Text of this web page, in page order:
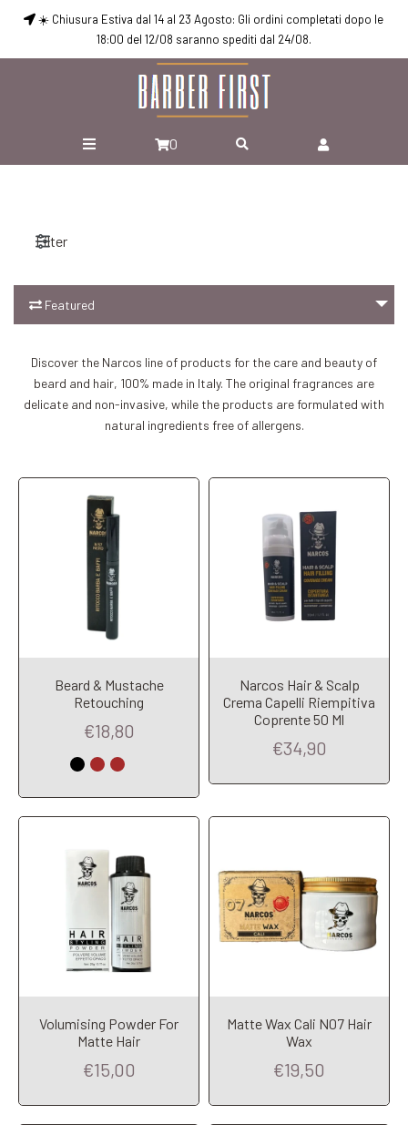
☀️ Chiusura Estiva dal 14 al 23 Agosto: Gli ordini completati dopo le
18:00 del 12/08 saranno spediti dal 24/08.
0
Filter
Featured
Discover the Narcos line of products for the care and beauty of
beard and hair, 100% made in Italy. The original fragrances are
delicate and non-invasive, while the products are formulated with
natural ingredients free of allergens.
Add to Cart
Beard & Mustache
Retouching
€18,80
Add to Cart
Narcos Hair & Scalp
Crema Capelli Riempitiva
Coprente 50 Ml
€34,90
Add to Cart
Volumising Powder For
Matte Hair
€15,00
Add to Cart
Matte Wax Cali N07 Hair
Wax
€19,50
Add to Cart Add to Cart